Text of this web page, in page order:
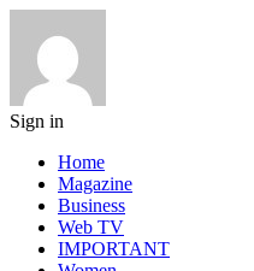
Sign in
Home
Magazine
Business
Web TV
IMPORTANT